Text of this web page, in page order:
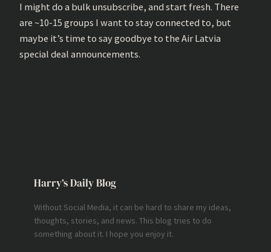
I might do a bulk unsubscribe, and start fresh. There
are ~10-15 groups I want to stay connected to, but
maybe it’s time to say goodbye to the Air Latvia
special deal announcements.
Harry’s Daily Blog
Without Social Media, it can be hard to share my ideas,
thoughts, stories, and news. This blog tries to do
something about it. I hope you enjoy it.